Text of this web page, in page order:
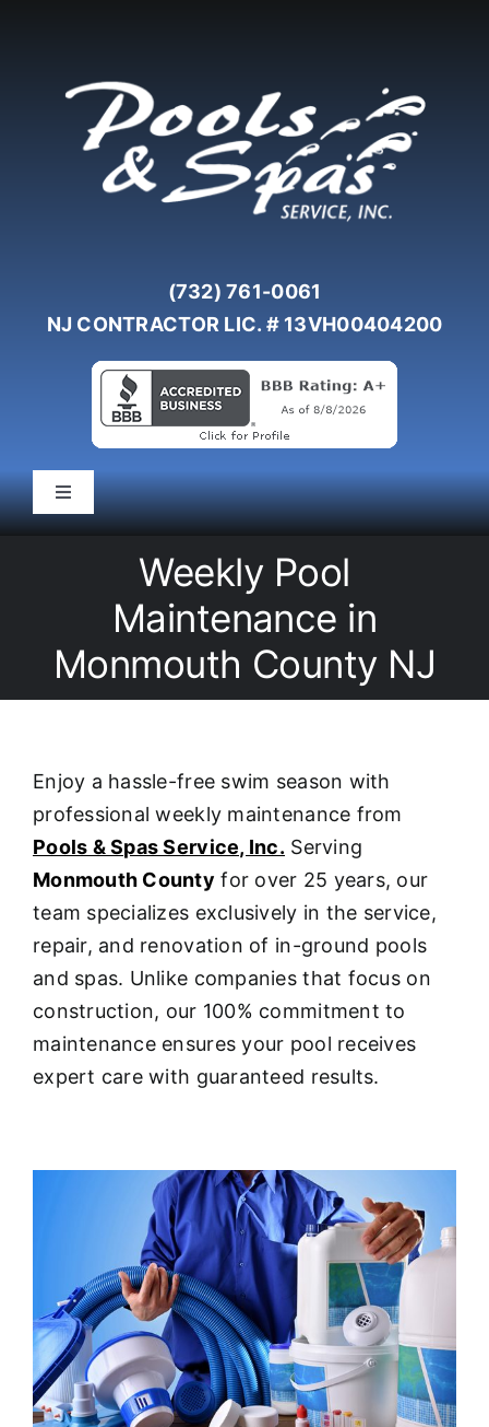
(732) 761-0061
NJ CONTRACTOR LIC. # 13VH00404200
Toggle
Navigation
Pool Service
Liners/Covers
Renovations
About
FINANCING
Weekly Pool
Maintenance in
Monmouth County NJ
Enjoy a hassle-free swim season with
professional weekly maintenance from
Pools & Spas Service, Inc. Serving
Monmouth County for over 25 years, our
team specializes exclusively in the service,
repair, and renovation of in-ground pools
and spas. Unlike companies that focus on
construction, our 100% commitment to
maintenance ensures your pool receives
expert care with guaranteed results.